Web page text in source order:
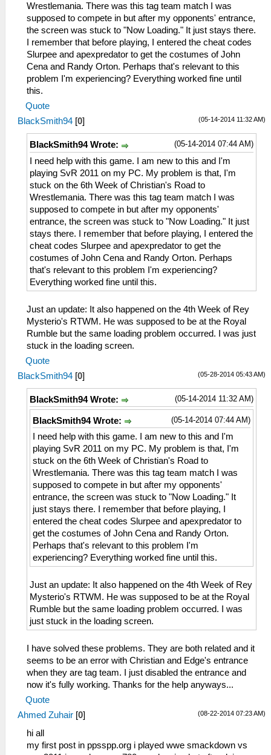
Wrestlemania. There was this tag team match I was
supposed to compete in but after my opponents' entrance,
the screen was stuck to "Now Loading." It just stays there.
I remember that before playing, I entered the cheat codes
Slurpee and apexpredator to get the costumes of John
Cena and Randy Orton. Perhaps that's relevant to this
problem I'm experiencing? Everything worked fine until
this.
Quote
(05-14-2014 11:32 AM)
BlackSmith94 [0]
(05-14-2014 07:44 AM)
BlackSmith94 Wrote:
I need help with this game. I am new to this and I'm
playing SvR 2011 on my PC. My problem is that, I'm
stuck on the 6th Week of Christian's Road to
Wrestlemania. There was this tag team match I was
supposed to compete in but after my opponents'
entrance, the screen was stuck to "Now Loading." It just
stays there. I remember that before playing, I entered the
cheat codes Slurpee and apexpredator to get the
costumes of John Cena and Randy Orton. Perhaps
that's relevant to this problem I'm experiencing?
Everything worked fine until this.
Just an update: It also happened on the 4th Week of Rey
Mysterio's RTWM. He was supposed to be at the Royal
Rumble but the same loading problem occurred. I was just
stuck in the loading screen.
Quote
(05-28-2014 05:43 AM)
BlackSmith94 [0]
(05-14-2014 11:32 AM)
BlackSmith94 Wrote:
(05-14-2014 07:44 AM)
BlackSmith94 Wrote:
I need help with this game. I am new to this and I'm
playing SvR 2011 on my PC. My problem is that, I'm
stuck on the 6th Week of Christian's Road to
Wrestlemania. There was this tag team match I was
supposed to compete in but after my opponents'
entrance, the screen was stuck to "Now Loading." It
just stays there. I remember that before playing, I
entered the cheat codes Slurpee and apexpredator to
get the costumes of John Cena and Randy Orton.
Perhaps that's relevant to this problem I'm
experiencing? Everything worked fine until this.
Just an update: It also happened on the 4th Week of Rey
Mysterio's RTWM. He was supposed to be at the Royal
Rumble but the same loading problem occurred. I was
just stuck in the loading screen.
I have solved these problems. They are both related and it
seems to be an error with Christian and Edge's entrance
when they are tag team. I just disabled the entrance and
now it's fully working. Thanks for the help anyways...
Quote
(08-22-2014 07:23 AM)
Ahmed Zuhair [0]
hi all
my first post in ppsspp.org i played wwe smackdown vs